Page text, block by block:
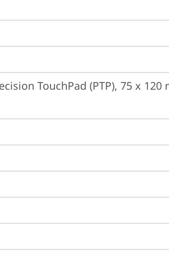
TouchPad (PTP), 75 x 120